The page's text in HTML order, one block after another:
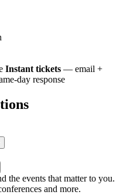
Instant tickets — email +
day response
the events that matter to you.
and more.